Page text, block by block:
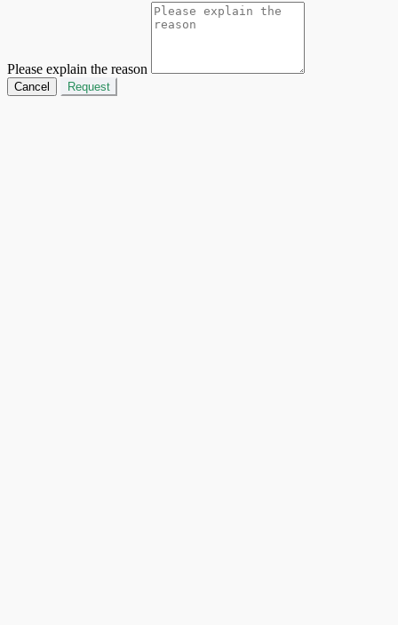
Please explain the reason
Cancel Request